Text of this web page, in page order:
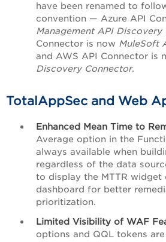
have been renamed to
convention — Azure API
Management API Discovery
Connector is now MuleSoft
and AWS API Connector is
Discovery Connector.
TotalAppSec and Web
Enhanced Mean Time to
Average option in the
always available when
regardless of the data
to display the MTTR widget
dashboard for better
prioritization.
Limited Visibility of WAF
options and QQL tokens